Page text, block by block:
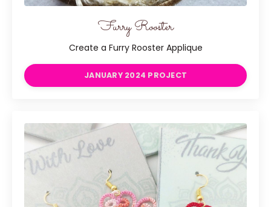
Furry Rooster
Create a Furry Rooster Applique
JANUARY 2024 PROJECT